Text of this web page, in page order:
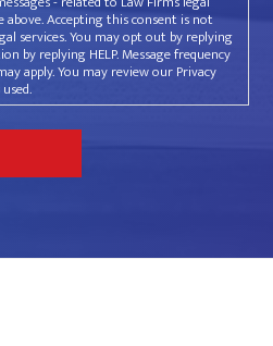
Accepting this consent is not
services. You may opt out by replying
by replying HELP. Message frequency
apply. You may review our Privacy